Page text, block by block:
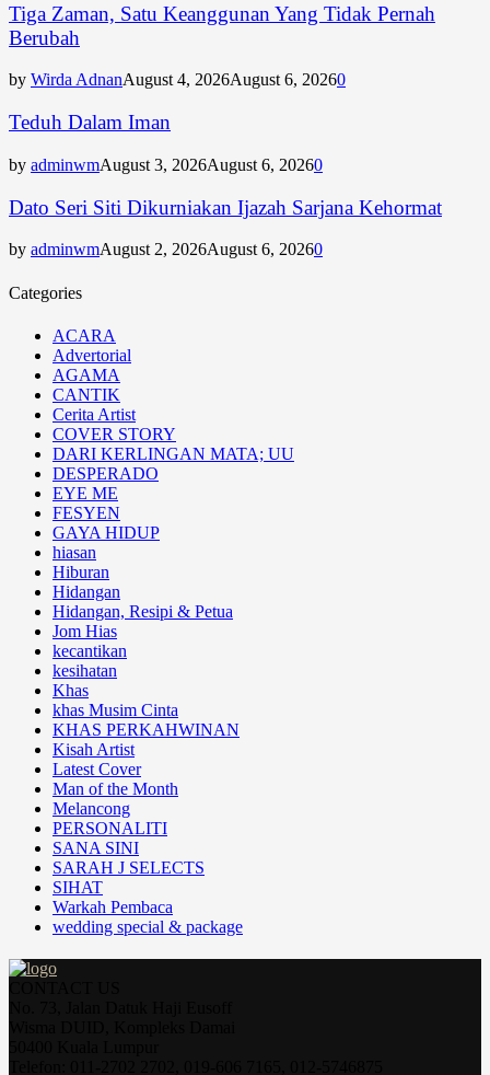
Tiga Zaman, Satu Keanggunan Yang Tidak Pernah
Berubah
by Wirda AdnanAugust 4, 2026August 6, 20260
Teduh Dalam Iman
by adminwmAugust 3, 2026August 6, 20260
Dato Seri Siti Dikurniakan Ijazah Sarjana Kehormat
by adminwmAugust 2, 2026August 6, 20260
Categories
ACARA
Advertorial
AGAMA
CANTIK
Cerita Artist
COVER STORY
DARI KERLINGAN MATA; UU
DESPERADO
EYE ME
FESYEN
GAYA HIDUP
hiasan
Hiburan
Hidangan
Hidangan, Resipi & Petua
Jom Hias
kecantikan
kesihatan
Khas
khas Musim Cinta
KHAS PERKAHWINAN
Kisah Artist
Latest Cover
Man of the Month
Melancong
PERSONALITI
SANA SINI
SARAH J SELECTS
SIHAT
Warkah Pembaca
wedding special & package